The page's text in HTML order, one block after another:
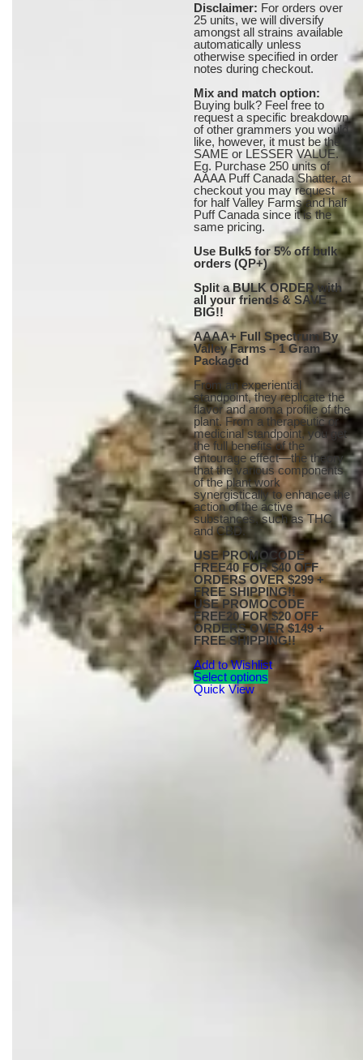
Disclaimer: For orders over
25 units, we will diversify
amongst all strains available
automatically unless
otherwise specified in order
notes during checkout.
Mix and match option:
Buying bulk? Feel free to
request a specific breakdown
of other grammers you would
like, however, it must be the
SAME or LESSER VALUE.
Eg. Purchase 250 units of
AAAA Puff Canada Shatter, at
checkout you may request
for half Valley Farms and half
Puff Canada since it is the
same pricing.
Use Bulk5 for 5% off bulk
orders (QP+)
Split a BULK ORDER with
all your friends & SAVE
BIG!!
AAAA+ Full Spectrum By
Valley Farms – 1 Gram
Packaged
From an experiential
standpoint, they replicate the
flavor and aroma profile of the
plant. From a therapeutic or
medicinal standpoint, you get
the full benefits of the
entourage effect—the theory
that the various components
of the plant work
synergistically to enhance the
action of the active
substances, such as THC
and CBD.
USE PROMOCODE
FREE40 FOR $40 OFF
ORDERS OVER $299 +
FREE SHIPPING!!
USE PROMOCODE
FREE20 FOR $20 OFF
ORDERS OVER $149 +
FREE SHIPPING!!
Add to Wishlist
Select options
Quick View